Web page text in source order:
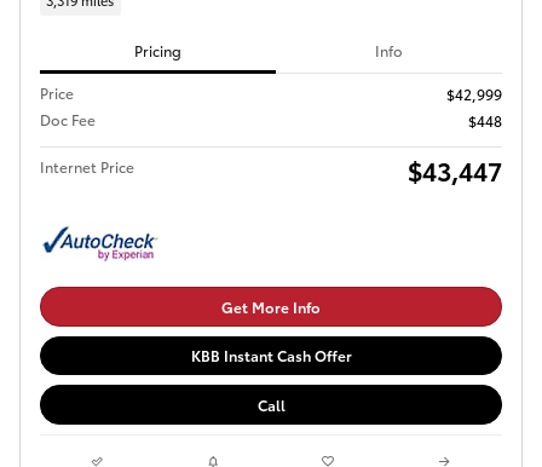
Pricing Info
Price
$42,999
Doc Fee
$448
Internet Price $43,447
Get More Info
KBB Instant Cash Offer
Call